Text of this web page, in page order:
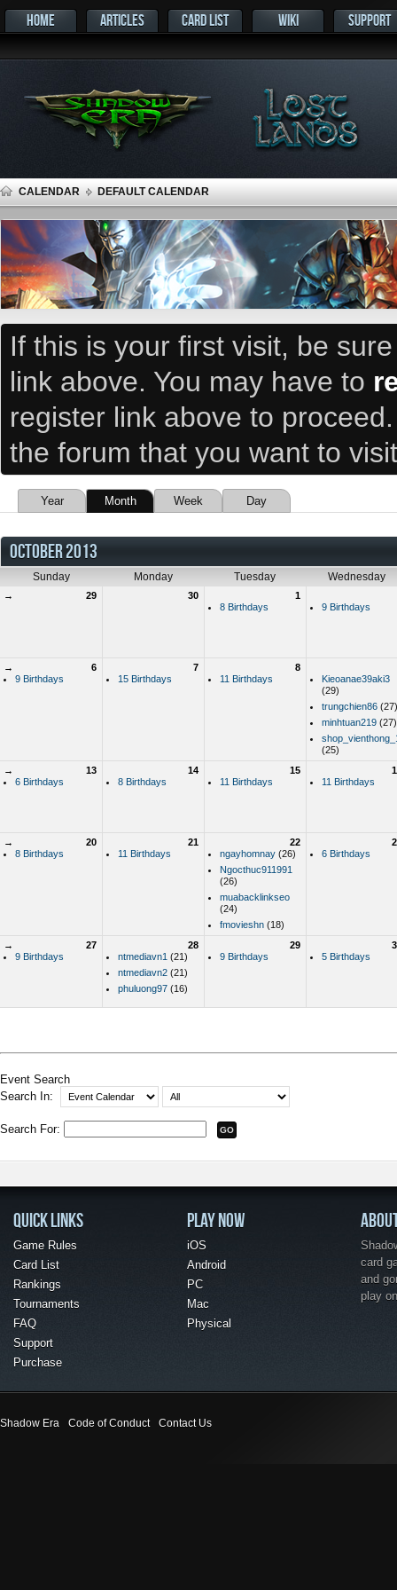
HOME ARTICLES CARD LIST WIKI SUPPORT
CALENDAR DEFAULT CALENDAR
If this is your first visit, be
link above. You may have to
register link above to
the forum that you want to
Year Month Week Day
OCTOBER 2013
Sunday Monday Tuesday Wednesday
→ 29 30
1
8 Birthdays
9 Birthdays
→
6
9 Birthdays
7
15 Birthdays
8
11 Birthdays
Kieoanae39aki3
(29)
trungchien86(27)
minhtuan219(27)
(25)
→
13
6 Birthdays
14
8 Birthdays
15
11 Birthdays
11 Birthdays
→
20
8 Birthdays
21
11 Birthdays
22
ngayhomnay(26)
Ngocthuc911991
(26)
muabacklinkseo
(24)
fmovieshn(18)
6 Birthdays
→
27
9 Birthdays
28
ntmediavn1 (21)
ntmediavn2(21)
phuluong97(16)
29
9 Birthdays
5 Birthdays
Event Search
Search In:
Search For:
QUICK LINKS
Game Rules
Card List
Rankings
Tournaments
FAQ
Support
Purchase
PLAY NOW
iOS
Android
PC
Mac
Physical
card
and
play
Shadow Era Code of Conduct Contact Us